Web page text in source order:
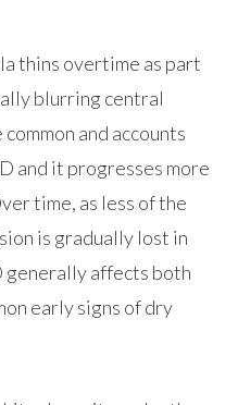
thins overtime as part
blurring central
and accounts
and it progresses more
time, as less of the
is gradually lost in
affects both
early signs of dry